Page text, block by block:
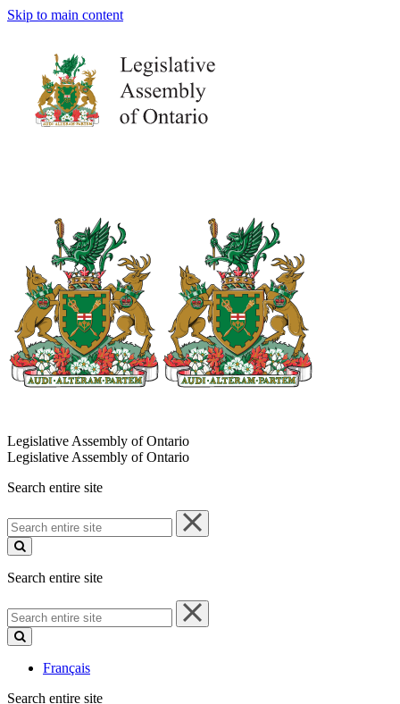
Skip to main content
Legislative Assembly of Ontario
Legislative Assembly of Ontario
Search entire site
Search
entire
site
Search entire site
Search
entire
site
Français
Search entire site